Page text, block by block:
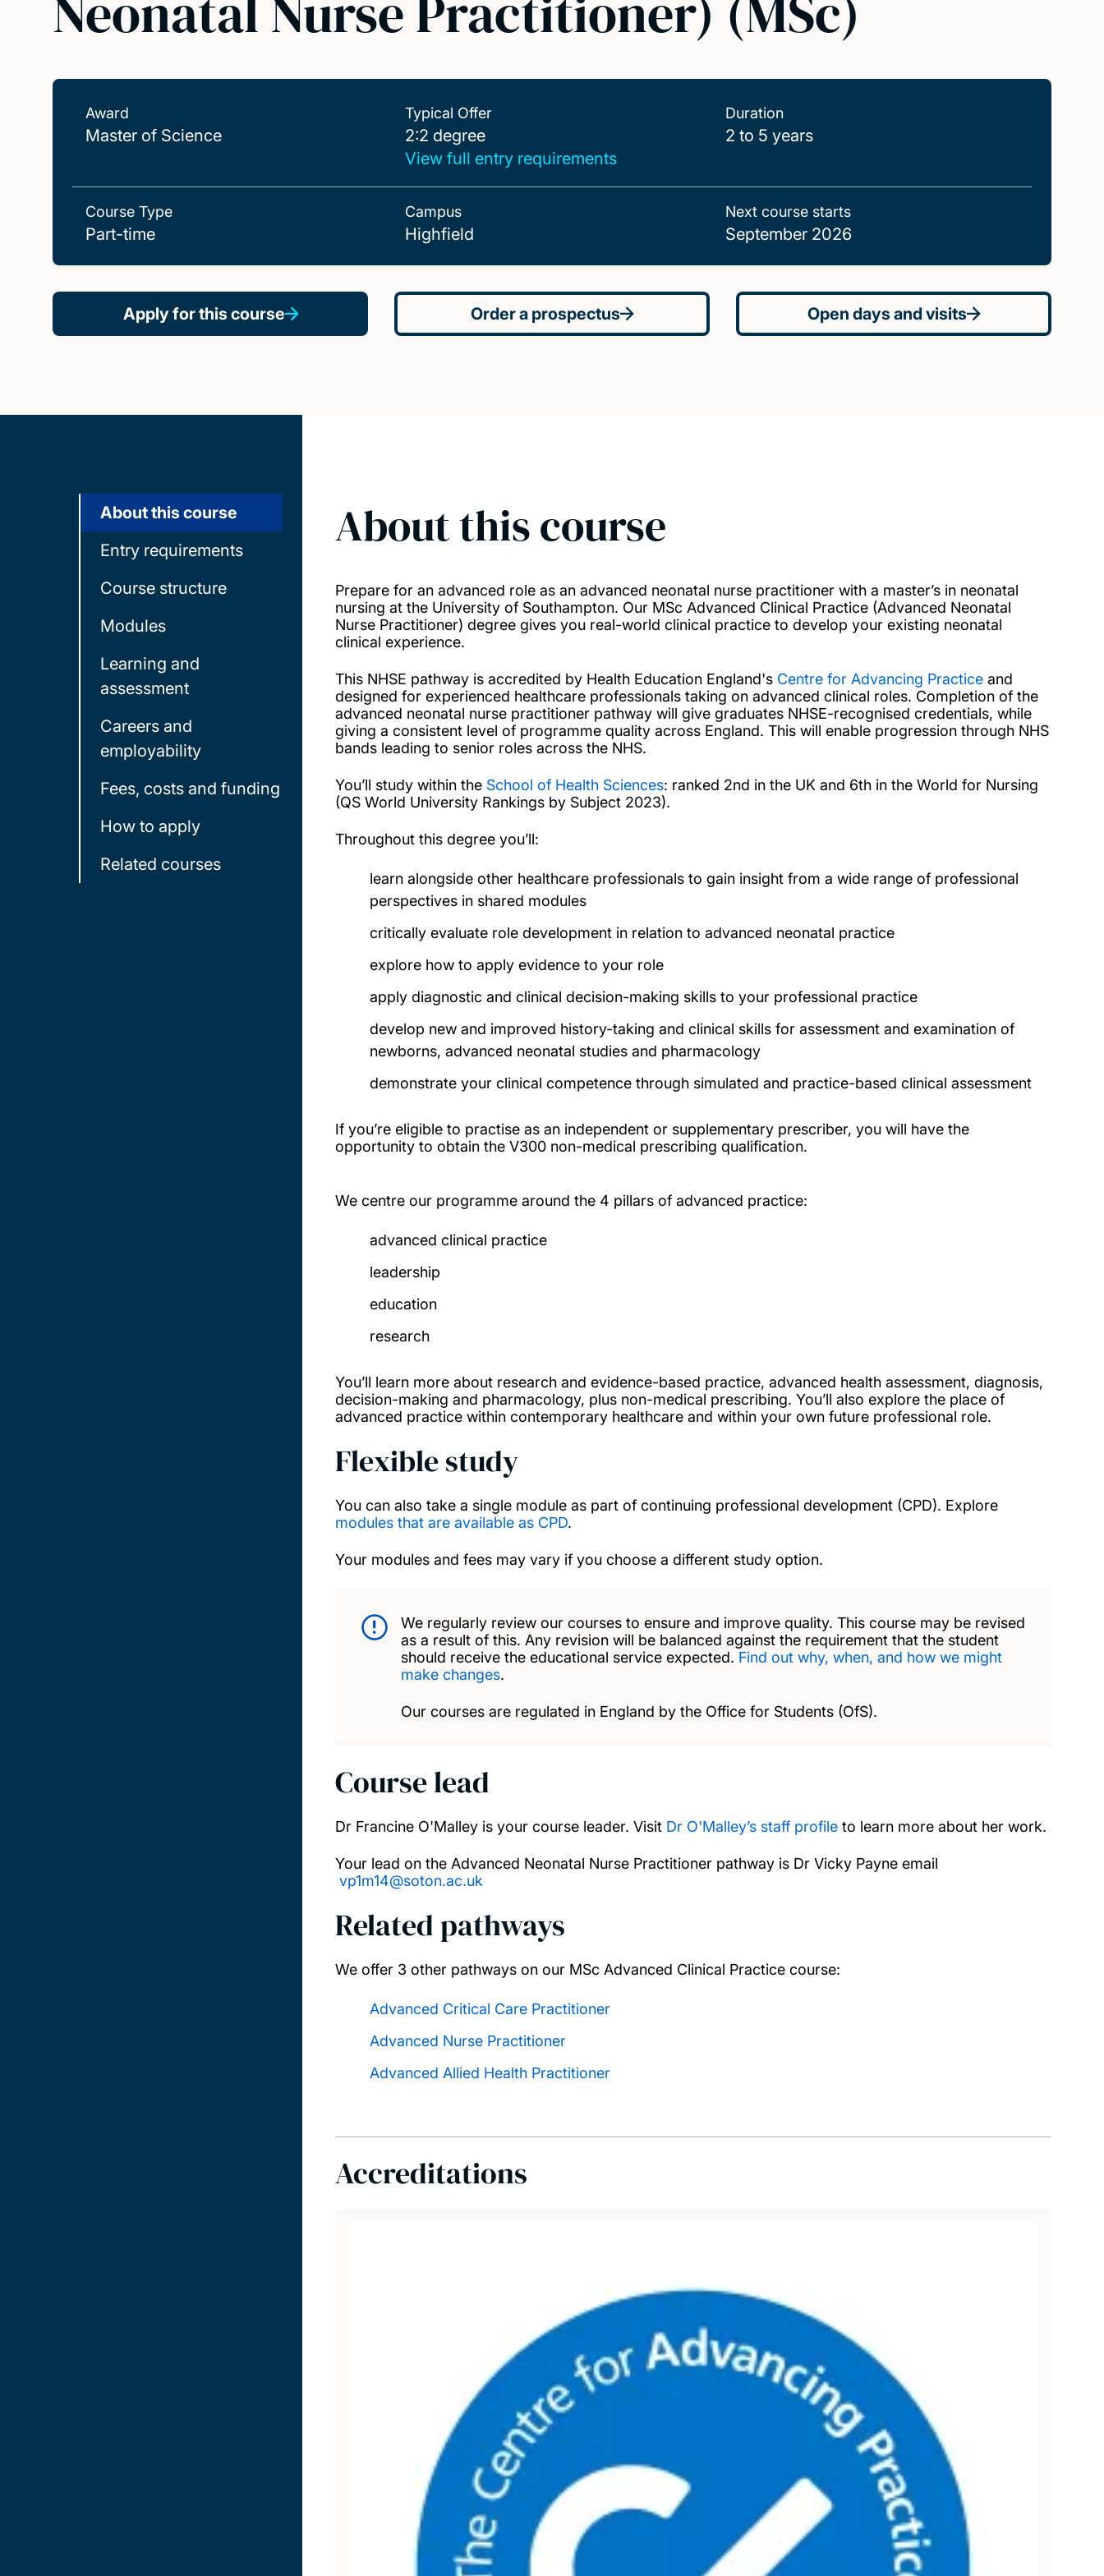
Award
Master of Science
Typical Offer
2:2 degree
2:2 degree
View full entry requirements
Duration
2 to 5 years
Course Type
Part-time
Campus
Highfield
Next course starts
September 2026
Apply for this course Order a prospectus Open days and visits
About this course
Entry requirements
Course structure
Modules
Learning and
assessment
Careers and
employability
Fees, costs and funding
How to apply
Related courses
About this course
Prepare for an advanced role as an advanced neonatal nurse practitioner with a master’s in neonatal
nursing at the University of Southampton. Our MSc Advanced Clinical Practice (Advanced Neonatal
Nurse Practitioner) degree gives you real-world clinical practice to develop your existing neonatal
clinical experience.
This NHSE pathway is accredited by Health Education England's Centre for Advancing Practice and
designed for experienced healthcare professionals taking on advanced clinical roles. Completion of the
advanced neonatal nurse practitioner pathway will give graduates NHSE-recognised credentials, while
giving a consistent level of programme quality across England. This will enable progression through NHS
bands leading to senior roles across the NHS.
You’ll study within the School of Health Sciences: ranked 2nd in the UK and 6th in the World for Nursing
(QS World University Rankings by Subject 2023).
Throughout this degree you’ll:
learn alongside other healthcare professionals to gain insight from a wide range of professional
perspectives in shared modules
critically evaluate role development in relation to advanced neonatal practice
explore how to apply evidence to your role
apply diagnostic and clinical decision-making skills to your professional practice
develop new and improved history-taking and clinical skills for assessment and examination of
newborns, advanced neonatal studies and pharmacology
demonstrate your clinical competence through simulated and practice-based clinical assessment
If you’re eligible to practise as an independent or supplementary prescriber, you will have the
opportunity to obtain the V300 non-medical prescribing qualification.
We centre our programme around the 4 pillars of advanced practice:
advanced clinical practice
leadership
education
research
You’ll learn more about research and evidence-based practice, advanced health assessment, diagnosis,
decision-making and pharmacology, plus non-medical prescribing. You’ll also explore the place of
advanced practice within contemporary healthcare and within your own future professional role.
Flexible study
You can also take a single module as part of continuing professional development (CPD). Explore
modules that are available as CPD.
Your modules and fees may vary if you choose a different study option.
We regularly review our courses to ensure and improve quality. This course may be revised
as a result of this. Any revision will be balanced against the requirement that the student
should receive the educational service expected. Find out why, when, and how we might
make changes.
Our courses are regulated in England by the Office for Students (OfS).
Course lead
Dr Francine O'Malley is your course leader. Visit Dr O'Malley’s staff profile to learn more about her work.
Your lead on the Advanced Neonatal Nurse Practitioner pathway is Dr Vicky Payne email
vp1m14@soton.ac.uk
Related pathways
We offer 3 other pathways on our MSc Advanced Clinical Practice course:
Advanced Critical Care Practitioner
Advanced Nurse Practitioner
Advanced Allied Health Practitioner
Accreditations